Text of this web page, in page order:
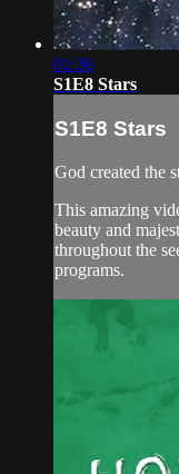
01:36
S1E8 Stars
S1E8 Stars
God created the
This amazing
beauty and
throughout the
programs.